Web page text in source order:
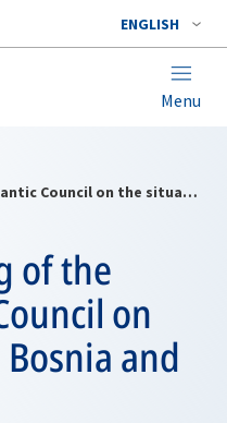
ENGLISH
Menu
Special meeting of the North Atlantic Council on the situation in Bosnia and Herzegovina
of the
on
and